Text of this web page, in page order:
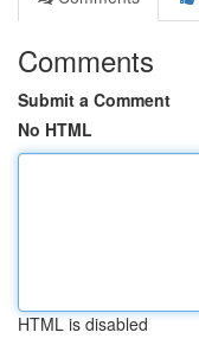
Comments
Submit a Comment
No HTML
HTML is disabled